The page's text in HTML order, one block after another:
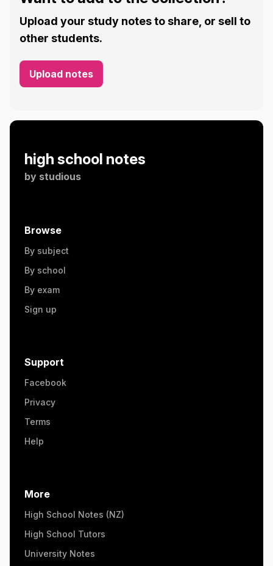
Upload your study notes to share, or sell to
other students.
Upload notes
high school notes
by studious
Browse
By subject
By school
By exam
Sign up
Support
Facebook
Privacy
Terms
Help
More
High School Notes (NZ)
High School Tutors
University Notes